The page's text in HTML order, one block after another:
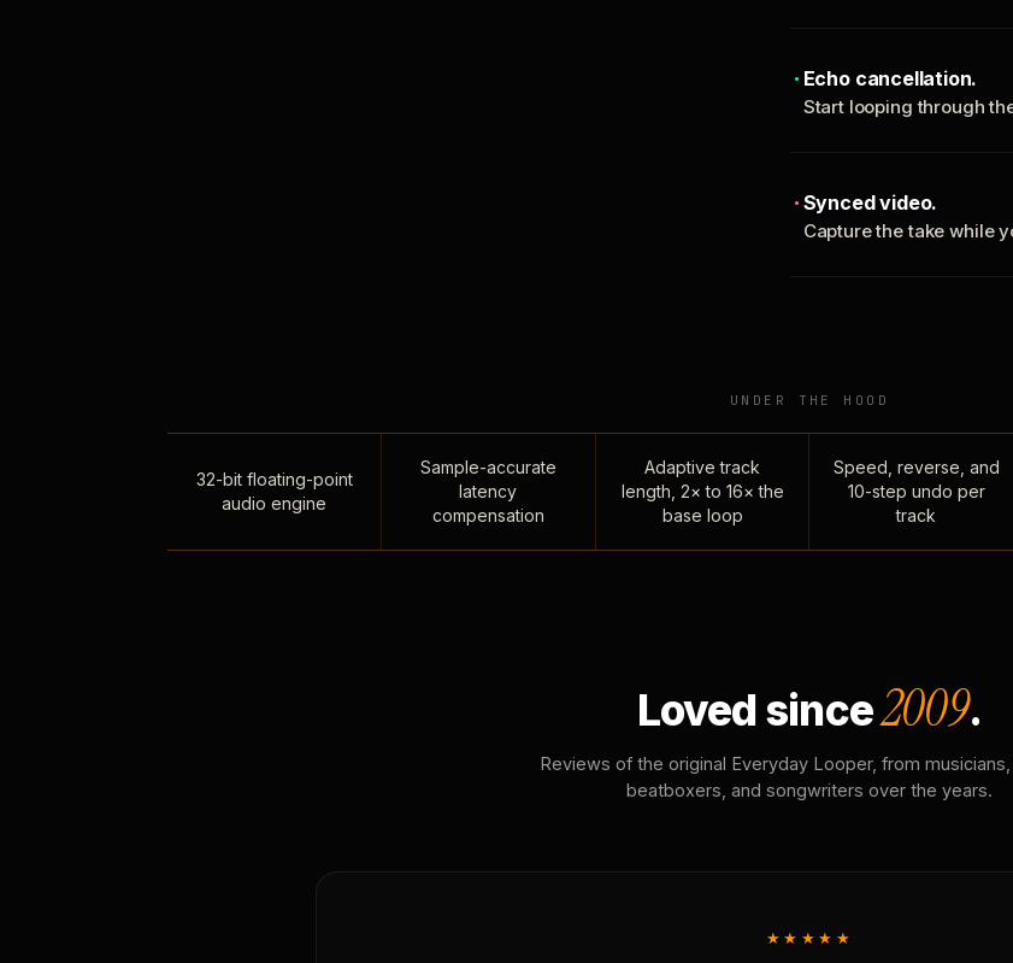
Echo cancellation.
Start looping through
Synced video.
Capture the take while
UNDER THE HOOD
32-bit floating-point
audio engine
Sample-accurate
latency
compensation
Adaptive track
length, 2× to 16× the
base loop
Speed, reverse, and
10-step undo per
track
Loved since2009.
Reviews of the original Everyday Looper, from musicians,
beatboxers, and songwriters over the years.
★★★★★